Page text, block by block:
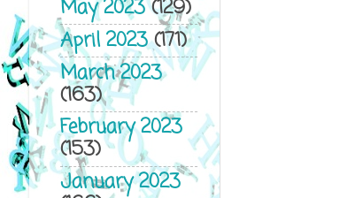
May 2023(129)
April 2023(171)
March 2023
(163)
February 2023
(153)
January 2023